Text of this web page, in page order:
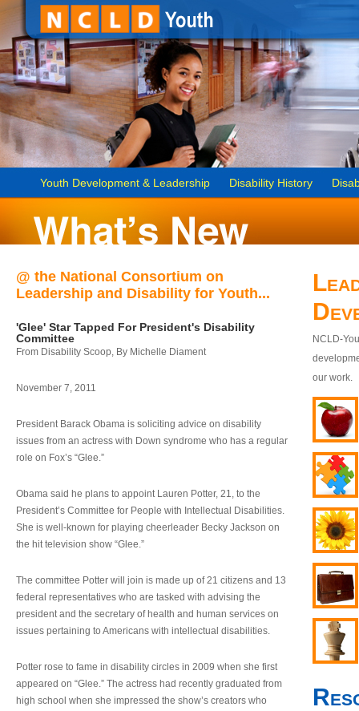
Youth Development & Leadership Disability History
@ the National Consortium on
Leadership and Disability for Youth...
'Glee' Star Tapped For President's Disability
Committee
From Disability Scoop, By Michelle Diament
November 7, 2011
President Barack Obama is soliciting advice on disability
issues from an actress with Down syndrome who has a regular
role on Fox’s “Glee.”
Obama said he plans to appoint Lauren Potter, 21, to the
President’s Committee for People with Intellectual Disabilities.
She is well-known for playing cheerleader Becky Jackson on
the hit television show “Glee.”
The committee Potter will join is made up of 21 citizens and 13
federal representatives who are tasked with advising the
president and the secretary of health and human services on
issues pertaining to Americans with intellectual disabilities.
Potter rose to fame in disability circles in 2009 when she first
appeared on “Glee.” The actress had recently graduated from
high school when she impressed the show’s creators who
NCLD-
our work.